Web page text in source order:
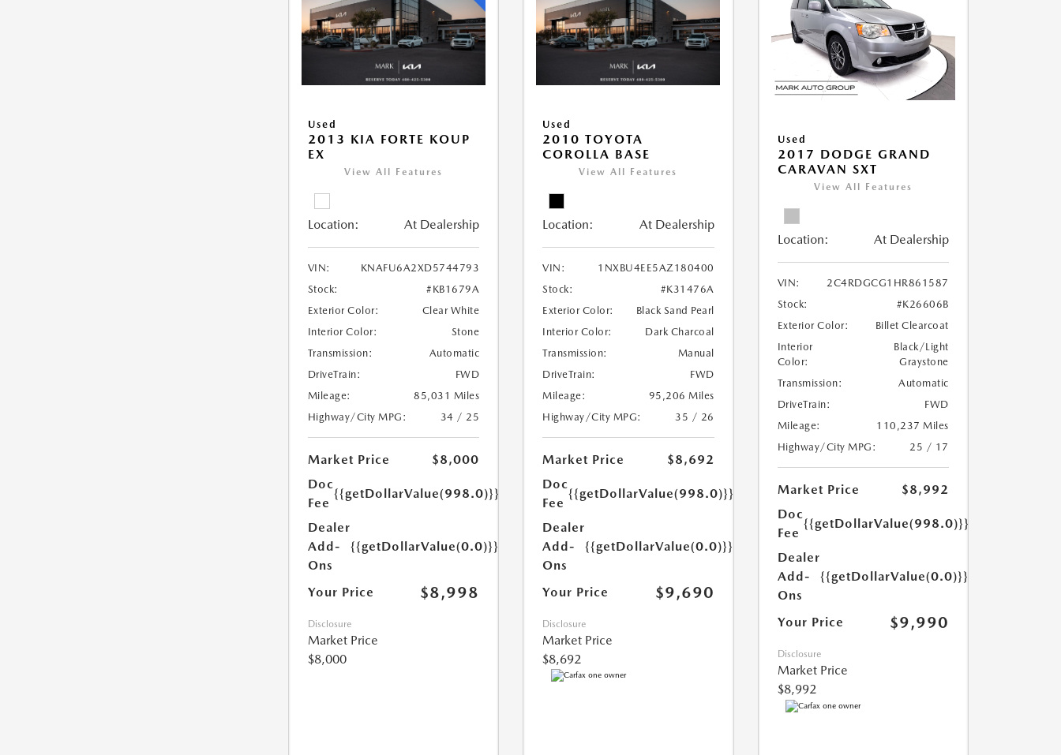
Used
2013 KIA FORTE KOUP
EX
View All Features
Location: At Dealership
VIN:
KNAFU6A2XD5744793
Stock:
#KB1679A
Exterior Color:
Clear White
Interior Color:
Stone
Transmission:
Automatic
DriveTrain:
FWD
Mileage:
85,031 Miles
Highway/City MPG:
34 / 25
Market Price
$8,000
Doc
Fee
{{getDollarValue(998.0)}}
Dealer
Add-
Ons
{{getDollarValue(0.0)}}
Your Price $8,998
Disclosure
Market Price
$8,000
Used
2010 TOYOTA
COROLLA BASE
View All Features
Location: At Dealership
VIN:
1NXBU4EE5AZ180400
Stock:
#K31476A
Exterior Color:
Black Sand Pearl
Interior Color:
Dark Charcoal
Transmission:
Manual
DriveTrain:
FWD
Mileage:
95,206 Miles
Highway/City MPG:
35 / 26
Market Price
$8,692
Doc
Fee
{{getDollarValue(998.0)}}
Dealer
Add-
Ons
{{getDollarValue(0.0)}}
Your Price $9,690
Disclosure
Market Price
$8,692
Used
2017 DODGE GRAND
CARAVAN SXT
View All Features
Location: At Dealership
VIN:
2C4RDGCG1HR861587
Stock:
#K26606B
Exterior Color:
Billet Clearcoat
Interior
Color:
Black/Light
Graystone
Transmission:
Automatic
DriveTrain:
FWD
Mileage:
110,237 Miles
Highway/City MPG:
25 / 17
Market Price
$8,992
Doc
Fee
{{getDollarValue(998.0)}}
Dealer
Add-
Ons
{{getDollarValue(0.0)}}
Your Price $9,990
Disclosure
Market Price
$8,992